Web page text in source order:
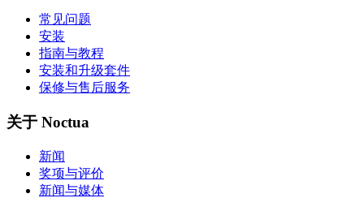
常见问题
安装
指南与教程
安装和升级套件
保修与售后服务
关于 Noctua
新闻
奖项与评价
新闻与媒体